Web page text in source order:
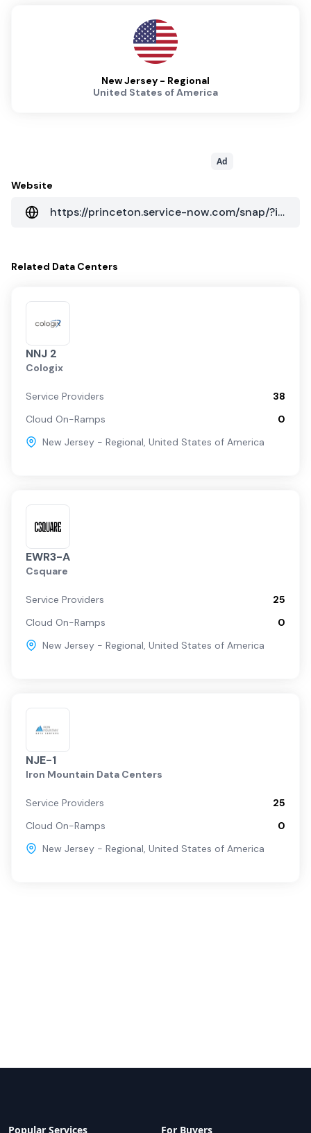
New Jersey - Regional
United States of America
Ad
Website
https://princeton.service-now.com/snap/?id=kb_category&kb_category=f627f729dbf8cb0492e5f1651d961978
Related Data Centers
NNJ 2
Cologix
Service Providers
38
Cloud On-Ramps
0
New Jersey - Regional, United States of America
EWR3-A
Csquare
Service Providers
25
Cloud On-Ramps
0
New Jersey - Regional, United States of America
NJE-1
Iron Mountain Data Centers
Service Providers
25
Cloud On-Ramps
0
New Jersey - Regional, United States of America
Popular Services For Buyers